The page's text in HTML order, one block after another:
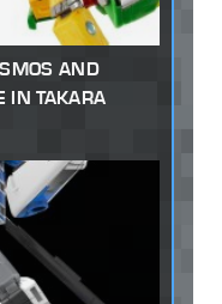
AND
IN TAKARA